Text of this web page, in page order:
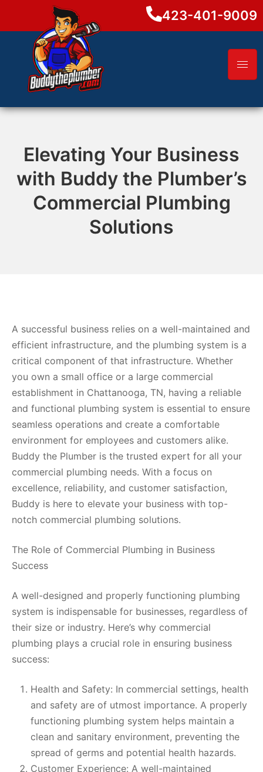
423-401-9009
Elevating Your Business
with Buddy the Plumber’s
Commercial Plumbing
Solutions
A successful business relies on a well-maintained and
efficient infrastructure, and the plumbing system is a
critical component of that infrastructure. Whether
you own a small office or a large commercial
establishment in Chattanooga, TN, having a reliable
and functional plumbing system is essential to ensure
seamless operations and create a comfortable
environment for employees and customers alike.
Buddy the Plumber is the trusted expert for all your
commercial plumbing needs. With a focus on
excellence, reliability, and customer satisfaction,
Buddy is here to elevate your business with top-
notch commercial plumbing solutions.
The Role of Commercial Plumbing in Business
Success
A well-designed and properly functioning plumbing
system is indispensable for businesses, regardless of
their size or industry. Here’s why commercial
plumbing plays a crucial role in ensuring business
success:
Health and Safety: In commercial settings, health
and safety are of utmost importance. A properly
functioning plumbing system helps maintain a
clean and sanitary environment, preventing the
spread of germs and potential health hazards.
Customer Experience: A well-maintained